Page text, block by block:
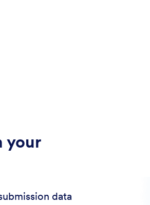
your
data